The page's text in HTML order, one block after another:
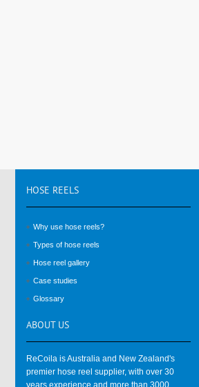
HOSE REELS
Why use hose reels?
Types of hose reels
Hose reel gallery
Case studies
Glossary
ABOUT US
ReCoila is Australia and New Zealand's
premier hose reel supplier, with over 30